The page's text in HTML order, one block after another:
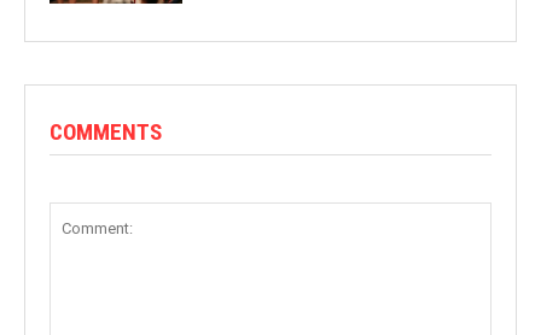
COMMENTS